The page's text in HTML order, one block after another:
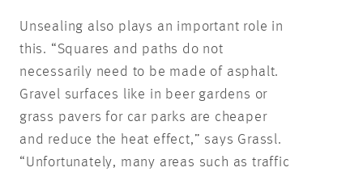
Unsealing also plays an important role in
this. “Squares and paths do not
necessarily need to be made of asphalt.
Gravel surfaces like in beer gardens or
grass pavers for car parks are cheaper
and reduce the heat effect,” says Grassl.
“Unfortunately, many areas such as traffic